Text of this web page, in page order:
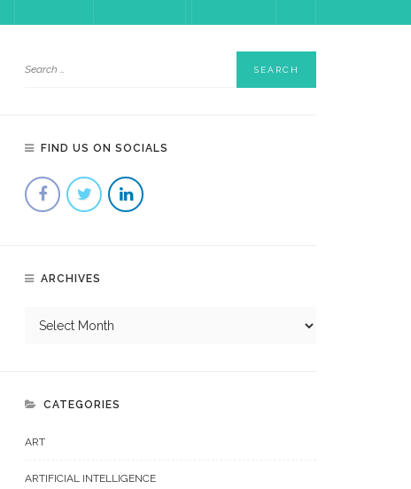
FIND US ON SOCIALS
ARCHIVES
CATEGORIES
ART
ARTIFICIAL INTELLIGENCE